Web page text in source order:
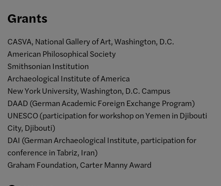
Grants
CASVA, National Gallery of Art, Washington, D.C.
American Philosophical Society
Smithsonian Institution
Archaeological Institute of America
New York University, Washington, D.C. Campus
DAAD (German Academic Foreign Exchange Program)
UNESCO (participation for workshop on Yemen in Djibouti
City, Djibouti)
DAI (German Archaeological Institute, participation for
conference in Tabriz, Iran)
Graham Foundation, Carter Manny Award